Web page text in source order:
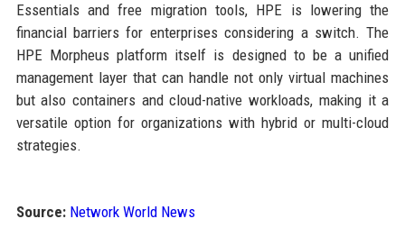
Essentials and free migration tools, HPE is lowering the
financial barriers for enterprises considering a switch. The
HPE Morpheus platform itself is designed to be a unified
management layer that can handle not only virtual machines
but also containers and cloud-native workloads, making it a
versatile option for organizations with hybrid or multi-cloud
strategies.
Source: Network World News